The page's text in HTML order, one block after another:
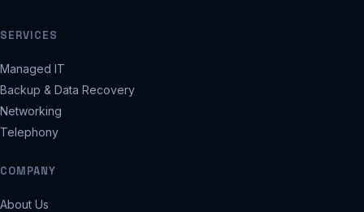
SERVICES
Managed IT
Backup & Data Recovery
Networking
Telephony
COMPANY
About Us